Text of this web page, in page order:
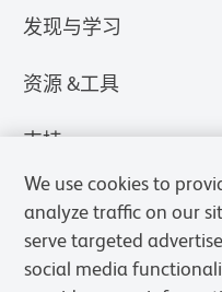
发现与学习
资源 &工具
支持
We use cookies to
analyze traffic on our
serve targeted
social media